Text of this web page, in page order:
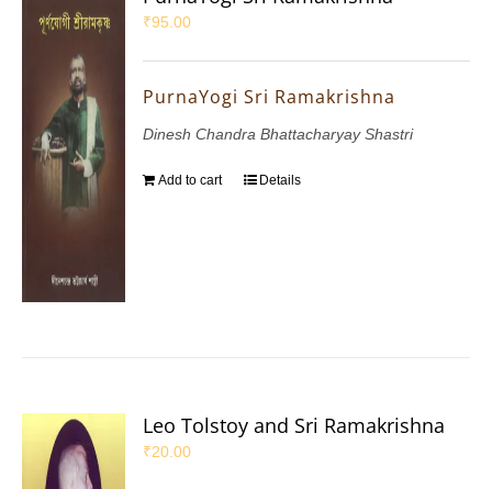
₹95.00
PurnaYogi Sri Ramakrishna
Dinesh Chandra Bhattacharyay Shastri
Add to cart Details
Leo Tolstoy and Sri Ramakrishna
₹20.00